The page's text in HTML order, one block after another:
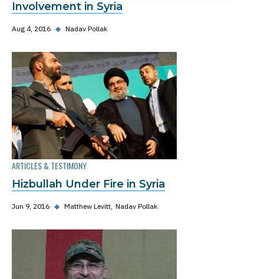
Involvement in Syria
Aug 4, 2016 ◆ Nadav Pollak
ARTICLES & TESTIMONY
Hizbullah Under Fire in Syria
Jun 9, 2016 ◆ Matthew Levitt Nadav Pollak